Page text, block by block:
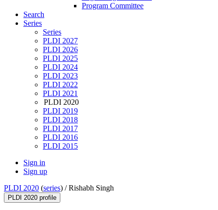
Program Committee
Search
Series
Series
PLDI 2027
PLDI 2026
PLDI 2025
PLDI 2024
PLDI 2023
PLDI 2022
PLDI 2021
PLDI 2020
PLDI 2019
PLDI 2018
PLDI 2017
PLDI 2016
PLDI 2015
Sign in
Sign up
PLDI 2020 (series) /Rishabh Singh
PLDI 2020 profile